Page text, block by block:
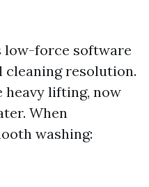
low-force software
cleaning resolution.
heavy lifting, now
When
washing: